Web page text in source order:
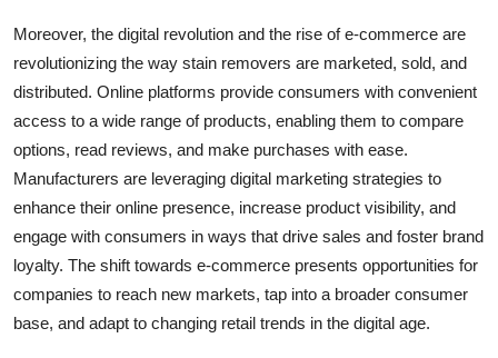
Moreover, the digital revolution and the rise of e-commerce are
revolutionizing the way stain removers are marketed, sold, and
distributed. Online platforms provide consumers with convenient
access to a wide range of products, enabling them to compare
options, read reviews, and make purchases with ease.
Manufacturers are leveraging digital marketing strategies to
enhance their online presence, increase product visibility, and
engage with consumers in ways that drive sales and foster brand
loyalty. The shift towards e-commerce presents opportunities for
companies to reach new markets, tap into a broader consumer
base, and adapt to changing retail trends in the digital age.